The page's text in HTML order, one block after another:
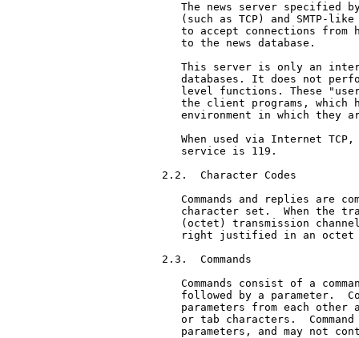
The news server specified
(such as TCP) and SMTP-
to accept connections from
   to the news database.
This server is only an
databases. It does not
level functions. These
the client programs, which
environment in which they
When used via Internet
   service is 119.
2.2.  Character Codes
Commands and replies are
character set.  When the
(octet) transmission
right justified in an
2.3.  Commands
Commands consist of a
followed by a parameter.
parameters from each other
or tab characters.
parameters, and may not